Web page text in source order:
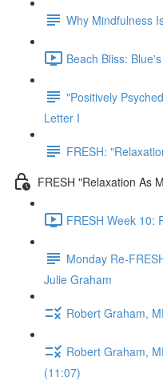
Why Mindfulness
Beach Bliss:
"Positively
Letter I
FRESH:
FRESH "Relaxation As
FRESH Week 10:
Monday Re-
Julie Graham
Robert Graham,
Robert Graham,
(11:07)